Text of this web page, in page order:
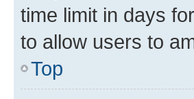
time limit in days
to allow users to
Top